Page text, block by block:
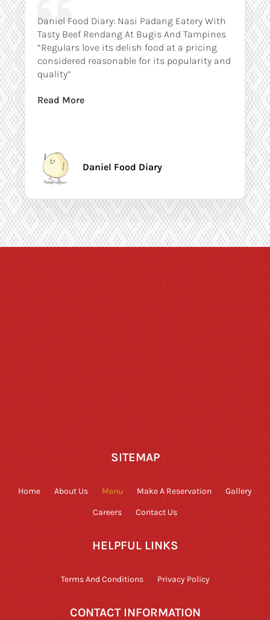
Daniel Food Diary: Nasi Padang Eatery With
Tasty Beef Rendang At Bugis And Tampines
“Regulars love its delish food at a pricing
considered reasonable for its popularity and
quality”
Read More
Daniel Food Diary
SITEMAP
Home About Us Menu Make A Reservation Gallery
Careers Contact Us
HELPFUL LINKS
Terms And Conditions Privacy Policy
CONTACT INFORMATION